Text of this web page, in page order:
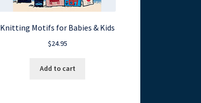
Knitting Motifs for Babies & Kids
$24.95
Add to cart